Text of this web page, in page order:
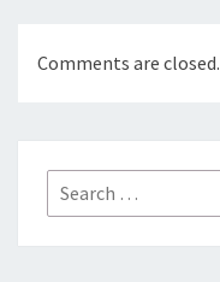
Comments are closed.
Search
for: